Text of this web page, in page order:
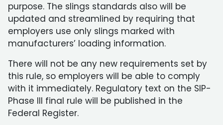
purpose. The slings standards also will be
updated and streamlined by requiring that
employers use only slings marked with
manufacturers’ loading information.
There will not be any new requirements set by
this rule, so employers will be able to comply
with it immediately. Regulatory text on the SIP-
Phase III final rule will be published in the
Federal Register.